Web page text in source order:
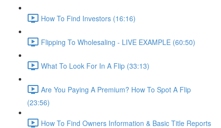
How To Find Investors (16:16)
Flipping To Wholesaling - LIVE EXAMPLE (60:50)
What To Look For In A Flip (33:13)
Are You Paying A Premium? How To Spot A Flip
(23:56)
How To Find Owners Information & Basic Title Reports